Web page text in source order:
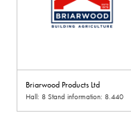
Briarwood Products Ltd
Hall: 8 Stand information: 8.440